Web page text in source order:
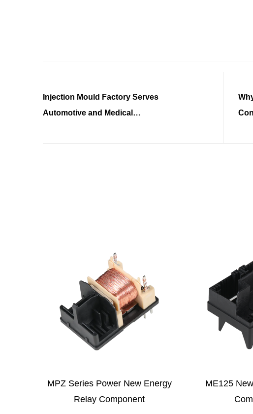
Injection Mould Factory Serves
Automotive and Medical
ME125 New Energy Relay
Component
ME108